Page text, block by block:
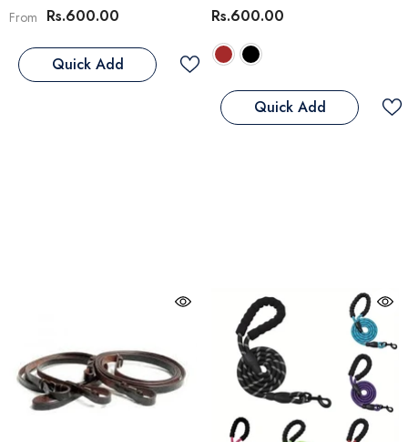
From Rs.600.00
Quick Add
Rs.600.00
Quick Add